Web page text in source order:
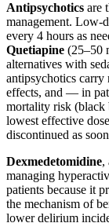
Antipsychotics are
management. Low-
every 4 hours as
Quetiapine (25–50
alternatives with
antipsychotics
effects, and — in
mortality risk (black
lowest effective
discontinued as
Dexmedetomidine,
managing
patients because it
the mechanism of
lower delirium